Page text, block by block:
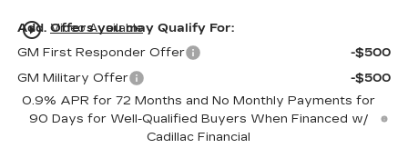
play_circle_outline Video Available
Add. Offers you may Qualify For:
GM First Responder Offer
-$500
GM Military Offer
-$500
0.9% APR for 72 Months and No Monthly Payments for
90 Days for Well-Qualified Buyers When Financed w/
Cadillac Financial